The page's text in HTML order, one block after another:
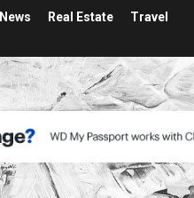
News Real Estate
Travel